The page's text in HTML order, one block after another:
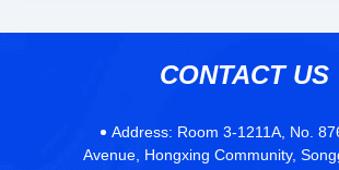
CONTACT US
Address: Room 3-1211A, No.
Avenue, Hongxing Community,